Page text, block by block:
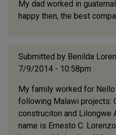
My dad worked in
happy then, the best
Submitted by Benilda
7/9/2014 - 10:58pm
My family worked for Nello
following Malawi projects:
construciton and Lilongwe
name is Ernesto C.